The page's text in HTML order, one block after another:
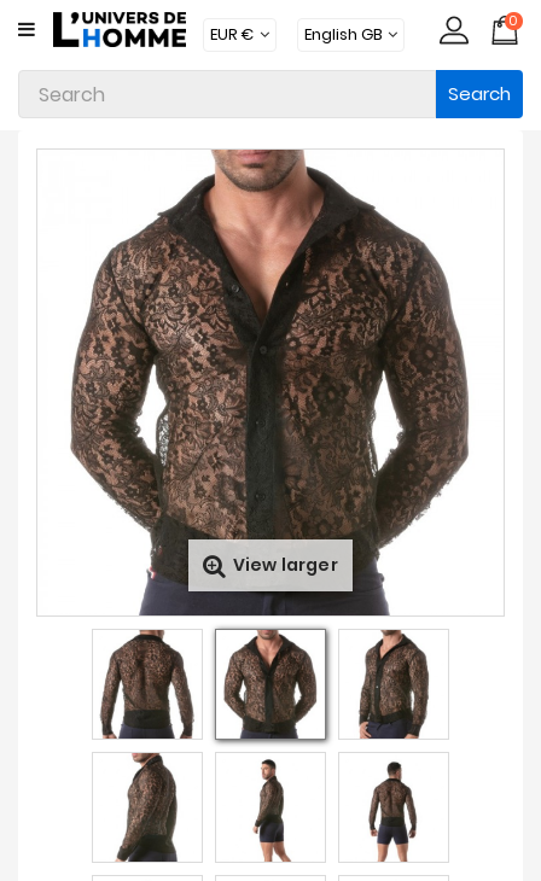
CATEGORY
Underwear
Apparel
Loungewear
Accessories
Brands
0
Search
View larger